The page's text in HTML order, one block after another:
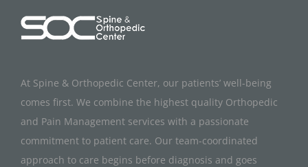
At Spine & Orthopedic Center, our patients’ well-being
comes first. We combine the highest quality Orthopedic
and Pain Management services with a passionate
commitment to patient care. Our team-coordinated
approach to care begins before diagnosis and goes